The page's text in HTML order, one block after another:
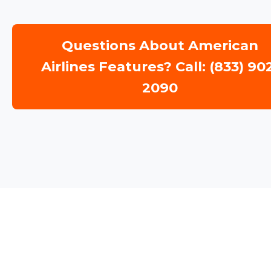
Questions About American
Airlines Features? Call: (833)
2090